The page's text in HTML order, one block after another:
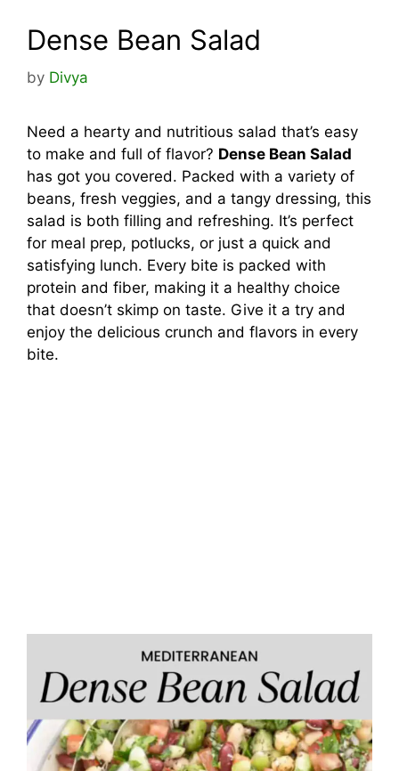
Dense Bean Salad
by Divya
Need a hearty and nutritious salad that’s easy
to make and full of flavor? Dense Bean Salad
has got you covered. Packed with a variety of
beans, fresh veggies, and a tangy dressing, this
salad is both filling and refreshing. It’s perfect
for meal prep, potlucks, or just a quick and
satisfying lunch. Every bite is packed with
protein and fiber, making it a healthy choice
that doesn’t skimp on taste. Give it a try and
enjoy the delicious crunch and flavors in every
bite.